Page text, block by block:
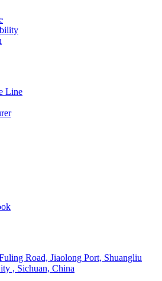
Line
Road, Jiaolong Port, Shuangliu
, Sichuan, China